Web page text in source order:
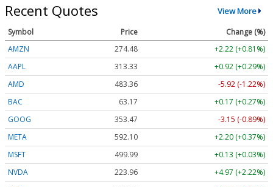
Recent Quotes View More
Symbol Price
Change (%)
AMZN
274.48
+2.22 (+0.81%)
AAPL
313.33
+0.92 (+0.29%)
AMD
483.36
-5.92 (-1.22%)
BAC
63.17
+0.17 (+0.27%)
GOOG
353.47
-3.15 (-0.89%)
META
592.10
+2.20 (+0.37%)
MSFT
499.99
+0.13 (+0.03%)
NVDA
223.96
+4.97 (+2.22%)